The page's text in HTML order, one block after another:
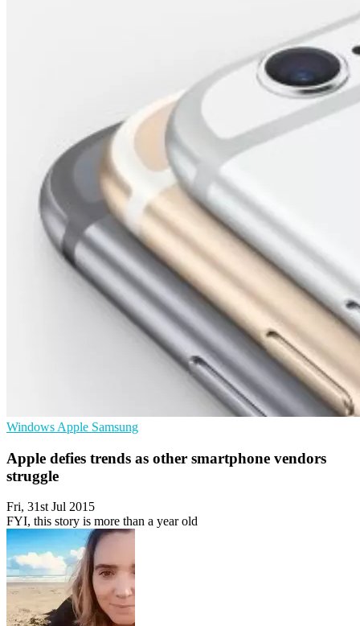
Windows Apple Samsung
Apple defies trends as other smartphone vendors
struggle
Fri, 31st Jul 2015
FYI, this story is more than a year old